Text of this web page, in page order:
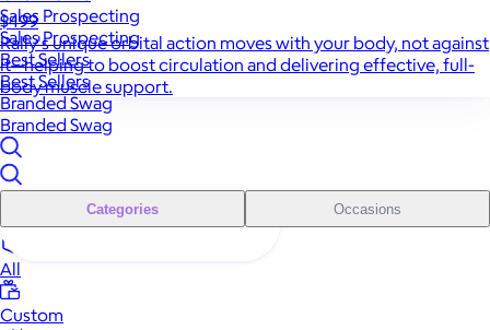
Sales Prospecting
Sales Prospecting
Best Sellers
Best Sellers
Branded Swag
Branded Swag
Categories Occasions
All
Custom
$499
Rally's unique orbital action moves with your body, not against
it—helping to boost circulation and delivering effective, full-
body muscle support.